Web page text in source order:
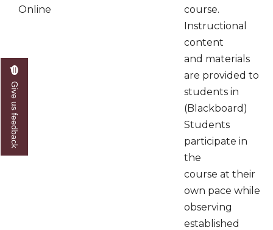
Online
course.
Instructional
content
and materials
are provided to
students in
(Blackboard)
Students
participate in
the
course at their
own pace while
observing
established
Give us feedback